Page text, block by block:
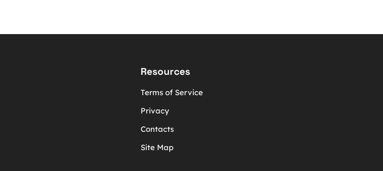
Resources
Terms of Service
Privacy
Contacts
Site Map